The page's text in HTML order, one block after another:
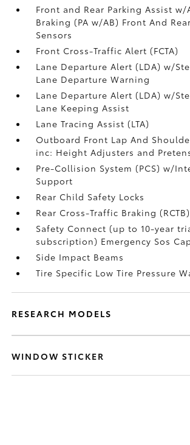
Front and Rear Parking Assist
Braking (PA w/AB) Front And
Sensors
Front Cross-Traffic Alert (FCTA)
Lane Departure Alert (LDA) w/
Lane Departure Warning
Lane Departure Alert (LDA) w/
Lane Keeping Assist
Lane Tracing Assist (LTA)
Outboard Front Lap And
inc: Height Adjusters and
Pre-Collision System (PCS) w/
Support
Rear Child Safety Locks
Rear Cross-Traffic Braking (RCTB)
Safety Connect (up to 10-year
subscription) Emergency Sos
Side Impact Beams
Tire Specific Low Tire Pressure
RESEARCH MODELS
WINDOW STICKER